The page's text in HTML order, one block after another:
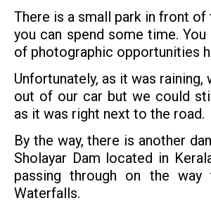
There is a small park in front of
you can spend some time.
of photographic opportunities
Unfortunately, as it was raining,
out of our car but we could
as it was right next to the road.
By the way, there is another
Sholayar Dam located in
passing through on the way
Waterfalls.